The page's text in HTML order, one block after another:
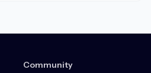
Community